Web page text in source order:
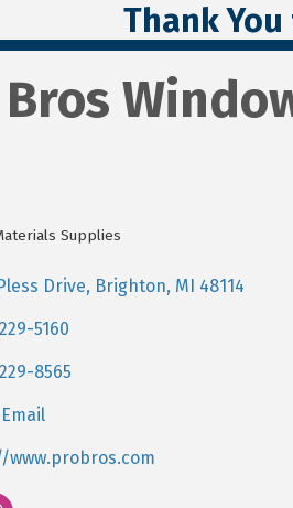
Thank
Supplies
Drive Brighton MI 48114
5160
8565
www.probros.com